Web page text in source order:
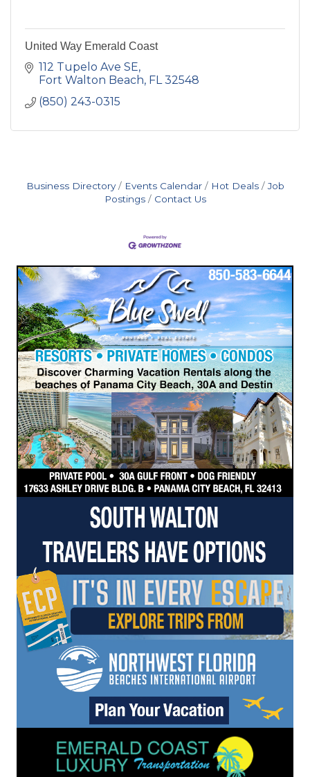
United Way Emerald Coast
112 Tupelo Ave SE
Fort Walton Beach FL 32548
(850) 243-0315
Business Directory Events Calendar Hot Deals
Job
Postings
Contact Us